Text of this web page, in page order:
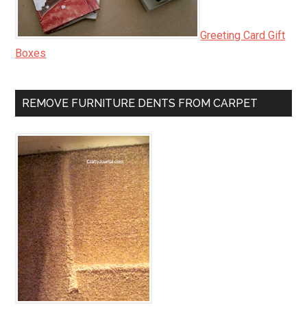
Greeting Card Gift
Boxes
REMOVE FURNITURE DENTS FROM CARPET